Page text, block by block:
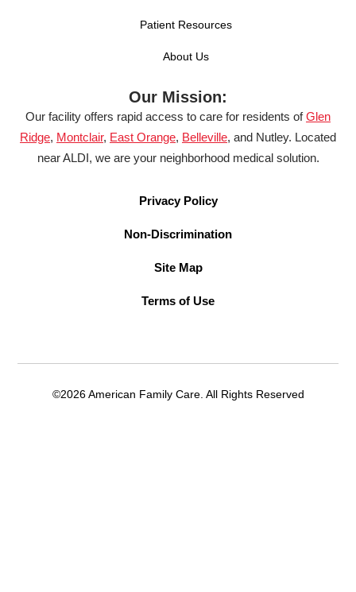
Patient Resources
About Us
Our Mission:
Our facility offers rapid access to care for residents ofGlen
Ridge, Montclair, East Orange, Belleville, and Nutley. Located
near ALDI, we are your neighborhood medical solution.
Privacy Policy
Non-Discrimination
Site Map
Terms of Use
©2026 American Family Care. All Rights Reserved